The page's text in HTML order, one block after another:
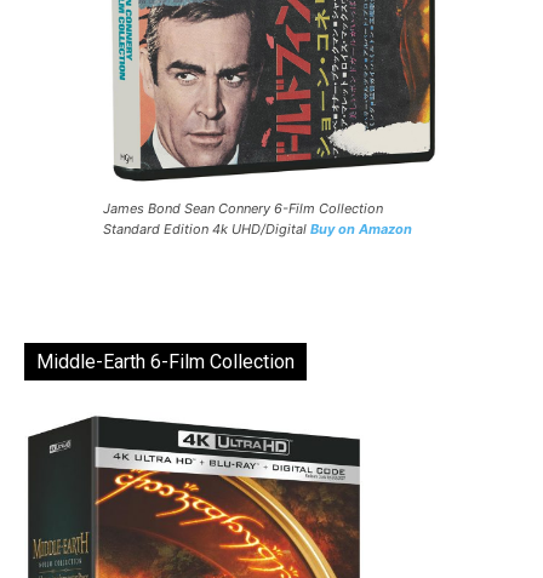
James Bond Sean Connery 6-Film Collection
Standard Edition 4k UHD/Digital Buy on Amazon
Middle-Earth 6-Film Collection